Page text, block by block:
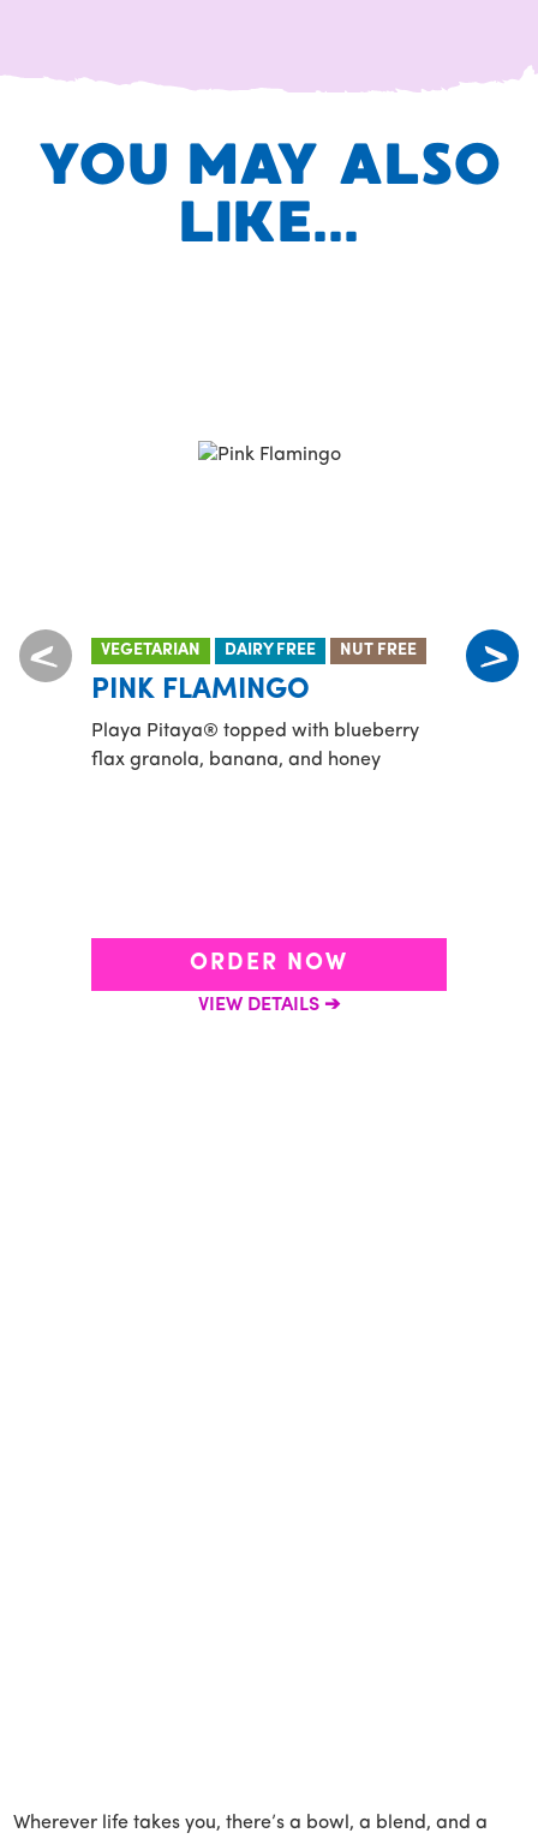
YOU MAY ALSO
LIKE...
VEGETARIAN DAIRY FREE NUT FREE
PINK FLAMINGO
Playa Pitaya® topped with blueberry
flax granola, banana, and honey
ORDER NOW
VIEW DETAILS
Wherever life takes you, there’s a bowl, a blend, and a